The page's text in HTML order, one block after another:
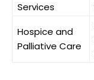
Services
Hospice and
Palliative Care